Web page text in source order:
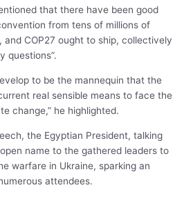
that there have been good
from tens of millions of
and COP27 ought to ship, collectively
questions”.
to be the mannequin that the
real sensible means to face the
change,” he highlighted.
the Egyptian President, talking
name to the gathered leaders to
warfare in Ukraine, sparking an
attendees.